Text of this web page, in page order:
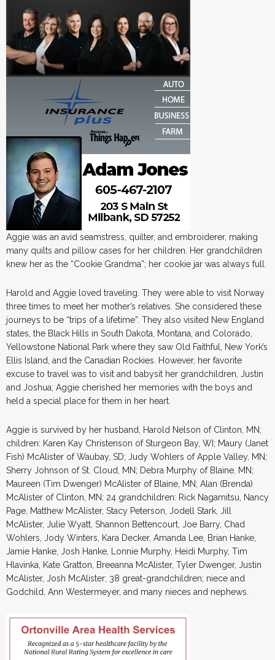
Aggie was an avid seamstress, quilter, and embroiderer, making
many quilts and pillow cases for her children. Her grandchildren
knew her as the “Cookie Grandma”; her cookie jar was always full.
Harold and Aggie loved traveling. They were able to visit Norway
three times to meet her mother’s relatives. She considered these
journeys to be “trips of a lifetime”. They also visited New England
states, the Black Hills in South Dakota, Montana, and Colorado,
Yellowstone National Park where they saw Old Faithful, New York’s
Ellis Island, and the Canadian Rockies. However, her favorite
excuse to travel was to visit and babysit her grandchildren, Justin
and Joshua; Aggie cherished her memories with the boys and
held a special place for them in her heart.
Aggie is survived by her husband, Harold Nelson of Clinton, MN;
children: Karen Kay Christenson of Sturgeon Bay, WI; Maury (Janet
Fish) McAlister of Waubay, SD; Judy Wohlers of Apple Valley, MN;
Sherry Johnson of St. Cloud, MN; Debra Murphy of Blaine, MN;
Maureen (Tim Dwenger) McAlister of Blaine, MN; Alan (Brenda)
McAlister of Clinton, MN; 24 grandchildren: Rick Nagamitsu, Nancy
Page, Matthew McAlister, Stacy Peterson, Jodell Stark, Jill
McAlister, Julie Wyatt, Shannon Bettencourt, Joe Barry, Chad
Wohlers, Jody Winters, Kara Decker, Amanda Lee, Brian Hanke,
Jamie Hanke, Josh Hanke, Lonnie Murphy, Heidi Murphy, Tim
Hlavinka, Kate Gratton, Breeanna McAlister, Tyler Dwenger, Justin
McAlister, Josh McAlister; 38 great-grandchildren; niece and
Godchild, Ann Westermeyer, and many nieces and nephews.